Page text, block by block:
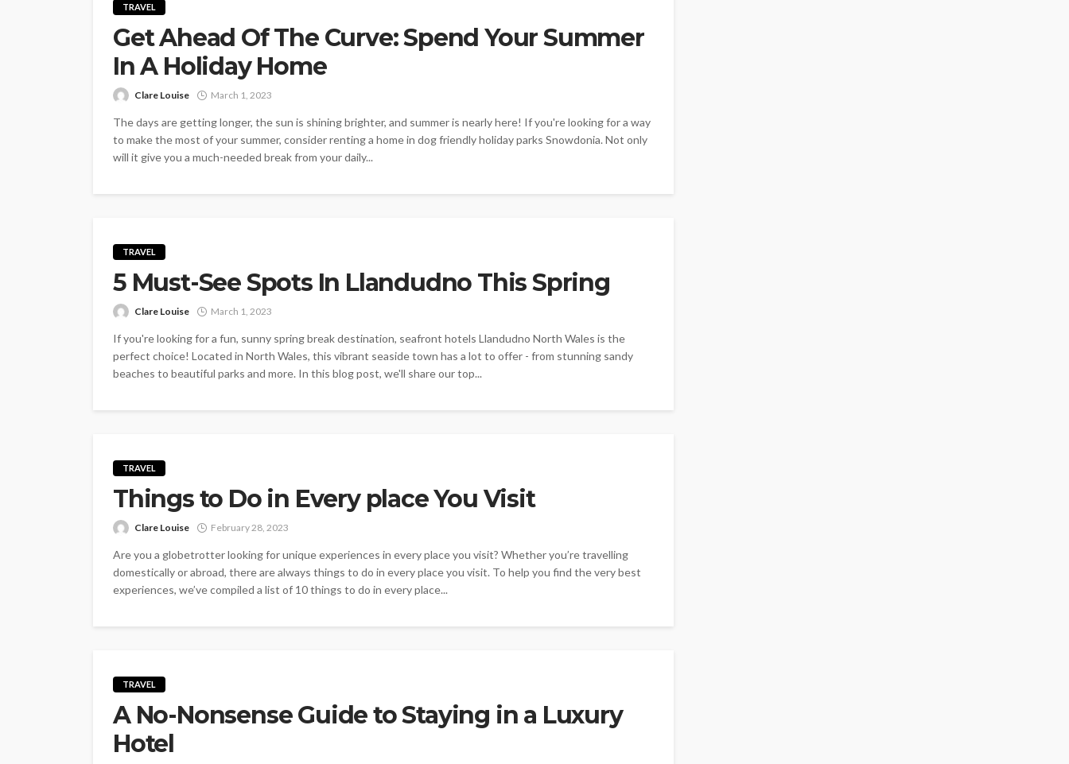
TRAVEL
Get Ahead Of The Curve: Spend Your Summer
In A Holiday Home
Clare Louise March 1, 2023
The days are getting longer, the sun is shining brighter, and summer is nearly here! If you're looking for a way
to make the most of your summer, consider renting a home in dog friendly holiday parks Snowdonia. Not only
will it give you a much-needed break from your daily...
TRAVEL
5 Must-See Spots In Llandudno This Spring
Clare Louise March 1, 2023
If you're looking for a fun, sunny spring break destination, seafront hotels Llandudno North Wales is the
perfect choice! Located in North Wales, this vibrant seaside town has a lot to offer - from stunning sandy
beaches to beautiful parks and more. In this blog post, we'll share our top...
TRAVEL
Things to Do in Every place You Visit
Clare Louise February 28, 2023
Are you a globetrotter looking for unique experiences in every place you visit? Whether you’re travelling
domestically or abroad, there are always things to do in every place you visit. To help you find the very best
experiences, we’ve compiled a list of 10 things to do in every place...
TRAVEL
A No-Nonsense Guide to Staying in a Luxury
Hotel